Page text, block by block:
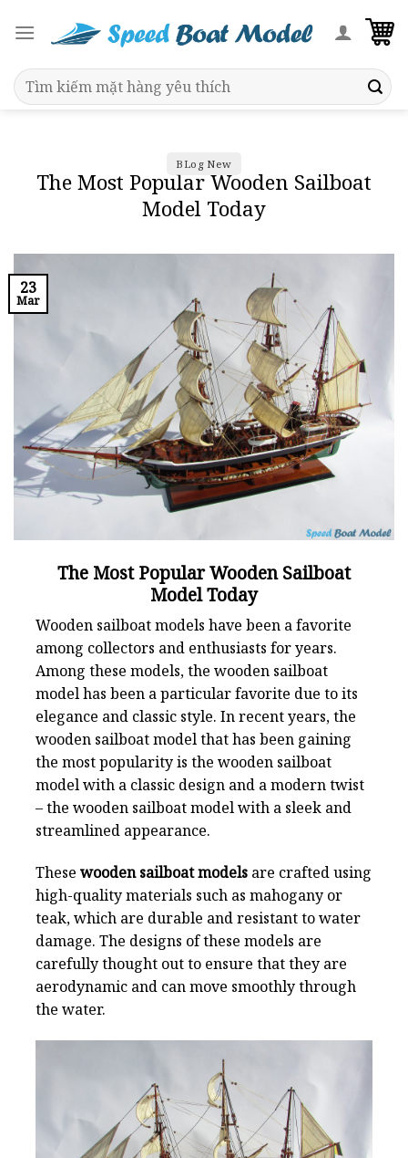
Search
for:
BLog New
The Most Popular Wooden Sailboat
Model Today
23
Mar
The Most Popular Wooden Sailboat
Model Today
Wooden sailboat models have been a favorite
among collectors and enthusiasts for years.
Among these models, the wooden sailboat
model has been a particular favorite due to its
elegance and classic style. In recent years, the
wooden sailboat model that has been gaining
the most popularity is the wooden sailboat
model with a classic design and a modern twist
– the wooden sailboat model with a sleek and
streamlined appearance.
These wooden sailboat models are crafted using
high-quality materials such as mahogany or
teak, which are durable and resistant to water
damage. The designs of these models are
carefully thought out to ensure that they are
aerodynamic and can move smoothly through
the water.